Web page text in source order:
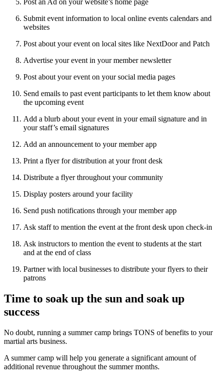
Post an Ad on your website’s home page
Submit event information to local online events calendars and
websites
Post about your event on local sites like NextDoor and Patch
Advertise your event in your member newsletter
Post about your event on your social media pages
Send emails to past event participants to let them know about
the upcoming event
Add a blurb about your event in your email signature and in
your staff’s email signatures
Add an announcement to your member app
Print a flyer for distribution at your front desk
Distribute a flyer throughout your community
Display posters around your facility
Send push notifications through your member app
Ask staff to mention the event at the front desk upon check-in
Ask instructors to mention the event to students at the start
and at the end of class
Partner with local businesses to distribute your flyers to their
patrons
Time to soak up the sun and soak up
success
No doubt, running a summer camp brings TONS of benefits to your
martial arts business.
A summer camp will help you generate a significant amount of
additional revenue throughout the summer months.